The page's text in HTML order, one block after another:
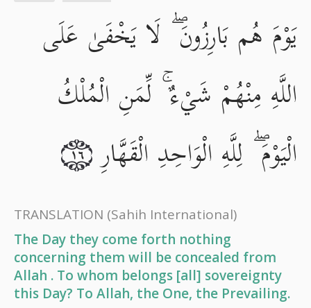
يَوْمَ هُم بَارِزُونَ ۖ لَا يَخْفَىٰ عَلَى
اللَّهِ مِنْهُمْ شَيْءٌ ۚ لِّمَنِ الْمُلْكُ
الْيَوْمَ ۖ لِلَّهِ الْوَاحِدِ الْقَهَّارِ ١٦
TRANSLATION (Sahih International)
The Day they come forth nothing
concerning them will be concealed from
Allah . To whom belongs [all] sovereignty
this Day? To Allah, the One, the Prevailing.